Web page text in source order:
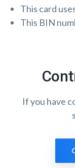
This card
This BIN
If you have